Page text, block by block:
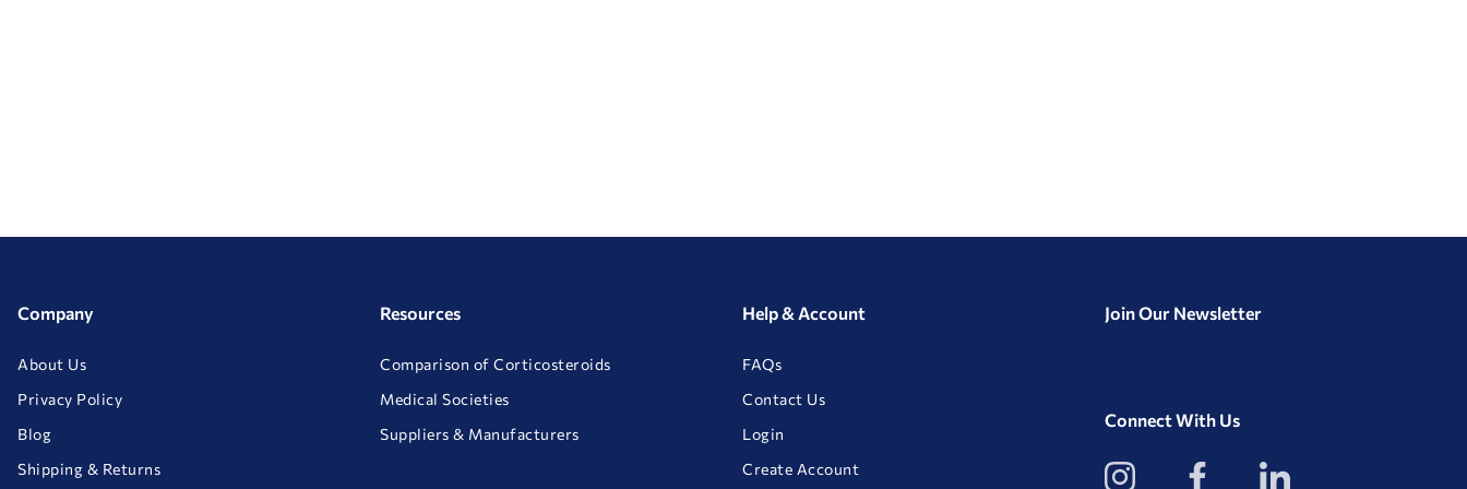
Company
About Us
Privacy Policy
Blog
Shipping & Returns
Resources
Comparison of Corticosteroids
Medical Societies
Suppliers & Manufacturers
Help & Account
FAQs
Contact Us
Login
Create Account
Join Our Newsletter
Connect With Us
View
our
View
our
View
our